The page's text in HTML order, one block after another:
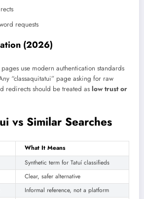
requests
(2026)
use modern authentication standards
“classaquitatui” page asking for raw
redirects should be treated as low trust or
vs Similar Searches
What It Means
Synthetic term for Tatuí classifieds
Clear, safer alternative
Informal reference, not a platform